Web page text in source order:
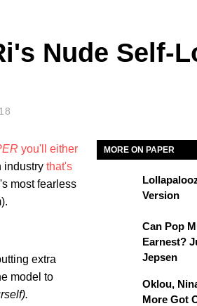
Nude Self-
you'll either
industry that's
most fearless
extra
model to
MORE ON PAPER
Version
Can Pop
Earnest?
Jepsen
Oklou,
More Got